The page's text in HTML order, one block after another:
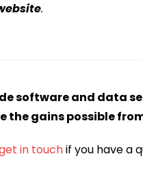
.
software and data
the gains possible
in touchif you have a